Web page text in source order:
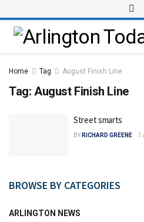
Home Tag August Finish Line
Tag: August Finish Line
Street smarts
BY RICHARD GREENE
BROWSE BY CATEGORIES
ARLINGTON NEWS